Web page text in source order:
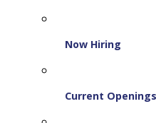
Now Hiring
Current